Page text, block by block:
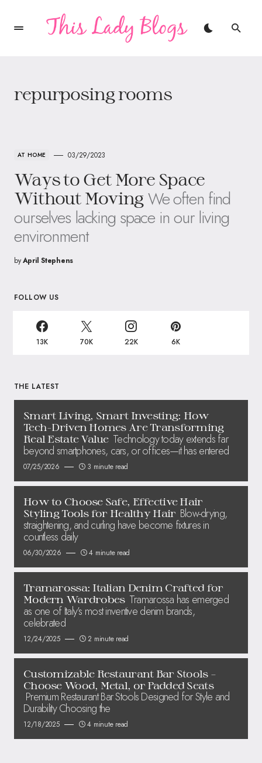
repurposing rooms
AT HOME 03/29/2023
Ways to Get More Space
Without Moving We often find
ourselves lacking space in our living
environment
byApril Stephens
FOLLOW US
13K 70K 22K 6K
THE LATEST
Smart Living, Smart Investing: How
Tech-Driven Homes Are Transforming
Real Estate Value Technology today extends far
beyond smartphones, cars, or offices—it has entered
07/25/2026 3 minute read
How to Choose Safe, Effective Hair
Styling Tools for Healthy Hair Blow-drying,
straightening, and curling have become fixtures in
countless daily
06/30/2026 4 minute read
Tramarossa: Italian Denim Crafted for
Modern Wardrobes Tramarossa has emerged
as one of Italy’s most inventive denim brands,
celebrated
12/24/2025 2 minute read
Customizable Restaurant Bar Stools –
Choose Wood, Metal, or Padded Seats
Premium Restaurant Bar Stools Designed for Style and
Durability Choosing the
12/18/2025 4 minute read